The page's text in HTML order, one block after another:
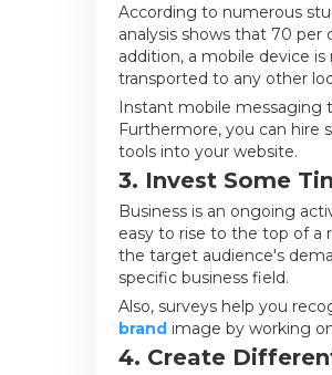
According to numerous
analysis shows that 70
addition, a mobile device
transported to any other
Instant mobile messaging
Furthermore, you can hire
tools into your website.
3. Invest Some
Business is an ongoing
easy to rise to the top of a
the target audience's
specific business field.
Also, surveys help you
brand image by working
4. Create